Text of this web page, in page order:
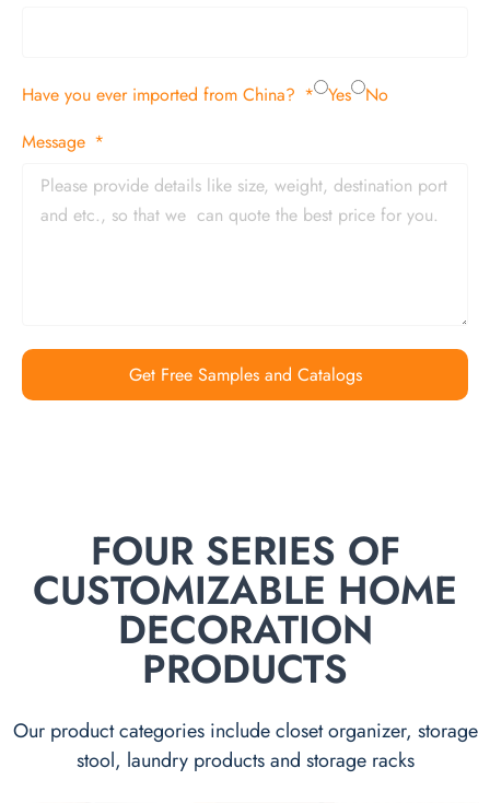
Have you ever imported from China? Yes
No
Message
Get Free Samples and Catalogs
FOUR SERIES OF
CUSTOMIZABLE HOME
DECORATION
PRODUCTS
Our product categories include closet organizer, storage
stool, laundry products and storage racks